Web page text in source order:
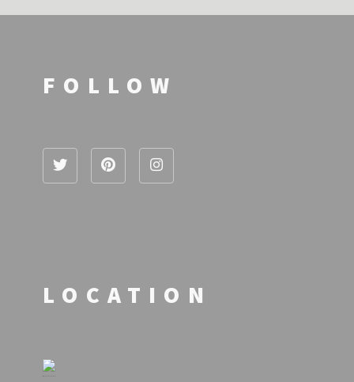
LOCATION
FOLLOW